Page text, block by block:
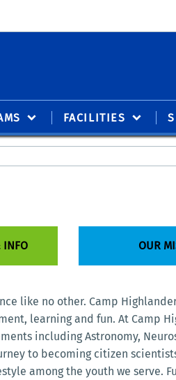
FACILITIES
INFO OUR
like no other. Camp
learning and fun. At Camp
including Astronomy,
to becoming citizen
among the youth we serve.